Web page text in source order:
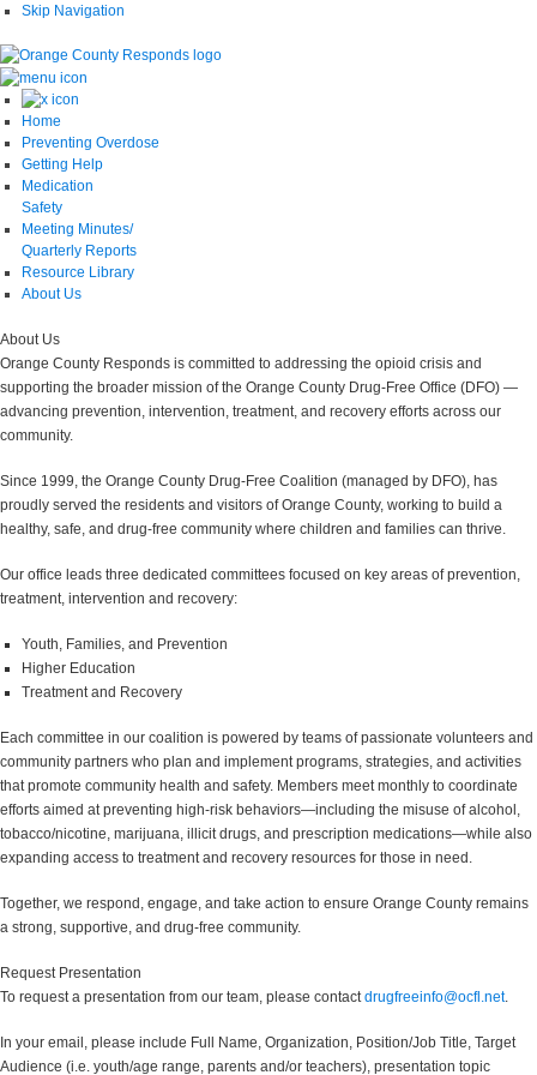
Skip Navigation
Home
Preventing Overdose
Getting Help
Medication
Safety
Meeting Minutes/
Quarterly Reports
Resource Library
About Us
AboutUs
Orange County Responds is committed to addressing the opioid crisis and
supporting the broader mission of the Orange County Drug-Free Office (DFO) —
advancing prevention, intervention, treatment, and recovery efforts across our
community.
Since 1999, the Orange County Drug-Free Coalition (managed by DFO), has
proudly served the residents and visitors of Orange County, working to build a
healthy, safe, and drug-free community where children and families can thrive.
Our office leads three dedicated committees focused on key areas of prevention,
treatment, intervention and recovery:
Youth, Families, and Prevention
Higher Education
Treatment and Recovery
Each committee in our coalition is powered by teams of passionate volunteers and
community partners who plan and implement programs, strategies, and activities
that promote community health and safety. Members meet monthly to coordinate
efforts aimed at preventing high-risk behaviors—including the misuse of alcohol,
tobacco/nicotine, marijuana, illicit drugs, and prescription medications—while also
expanding access to treatment and recovery resources for those in need.
Together, we respond, engage, and take action to ensure Orange County remains
a strong, supportive, and drug-free community.
Request Presentation
To request a presentation from our team, please contactdrugfreeinfo@ocfl.net.
In your email, please include Full Name, Organization, Position/Job Title, Target
Audience (i.e. youth/age range, parents and/or teachers), presentation topic